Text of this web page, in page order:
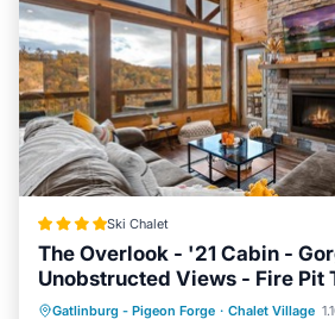
Ski Chalet
The Overlook - '21 Cabin -
Unobstructed Views - Fire Pit
- HotTub - Xbox - Lots of
Gatlinburg - Pigeon Forge · Chalet Village
Hot Tub Breakfast